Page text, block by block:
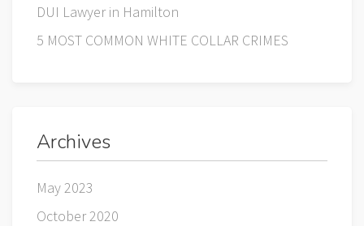
DUI Lawyer in Hamilton
5 MOST COMMON WHITE COLLAR CRIMES
Archives
May 2023
October 2020